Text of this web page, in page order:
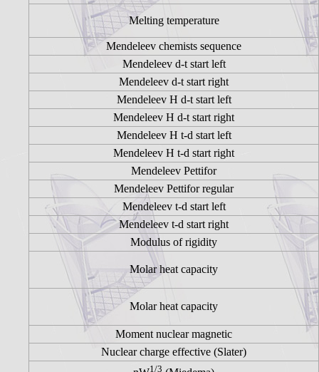
Melting temperature
Mendeleev chemists sequence
Mendeleev d-t start left
Mendeleev d-t start right
Mendeleev H d-t start left
Mendeleev H d-t start right
Mendeleev H t-d start left
Mendeleev H t-d start right
Mendeleev Pettifor
Mendeleev Pettifor regular
Mendeleev t-d start left
Mendeleev t-d start right
Modulus of rigidity
Molar heat capacity
Molar heat capacity
Moment nuclear magnetic
Nuclear charge effective (Slater)
1/3